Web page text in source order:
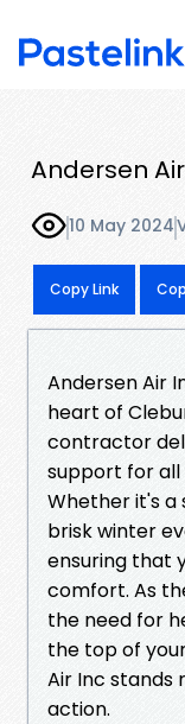
Andersen
10 May 2024
Copy Link
Andersen Air
heart of
contractor
support for all
Whether it's a
brisk winter
ensuring that
comfort. As
the need for
the top of
Air Inc stands
action.